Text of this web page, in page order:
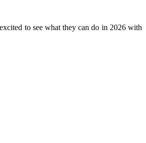
to see what they can do in 2026 with